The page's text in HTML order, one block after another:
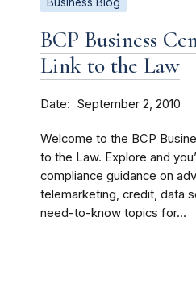
BCP Business
Link to the Law
Date September 2, 2010
Welcome to the BCP
to the Law. Explore and
compliance guidance on
telemarketing, credit, data
need-to-know topics for...